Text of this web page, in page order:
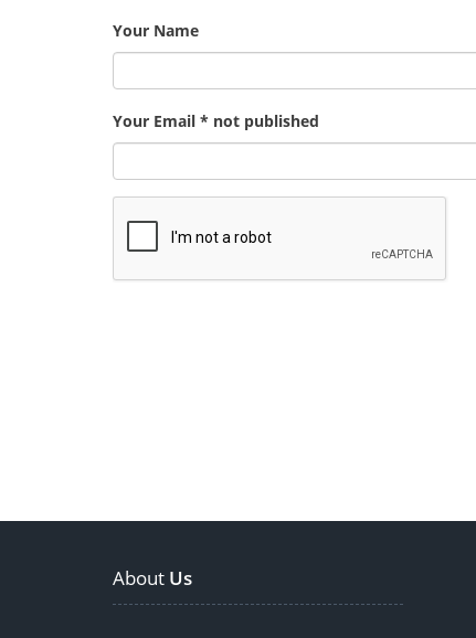
Your Name
Your Email * not published
About Us